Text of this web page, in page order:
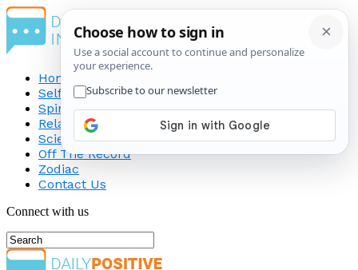
Home
Self-Improvement
Spirituality
Relationship
Science
Off The Record
Zodiac
Contact Us
Connect with us